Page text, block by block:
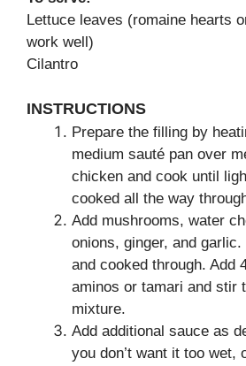
Lettuce leaves (romaine hearts
work well)
Cilantro
INSTRUCTIONS
Prepare the filling by
medium sauté pan over
chicken and cook until
cooked all the way
Add mushrooms, water
onions, ginger, and
and cooked through. Add
aminos or tamari and stir
mixture.
Add additional sauce as
you don’t want it too wet,